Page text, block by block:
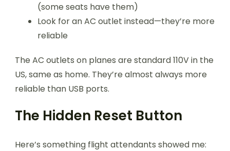
(some seats have them)
Look for an AC outlet instead—they’re more
reliable
The AC outlets on planes are standard 110V in the
US, same as home. They’re almost always more
reliable than USB ports.
The Hidden Reset Button
Here’s something flight attendants showed me: